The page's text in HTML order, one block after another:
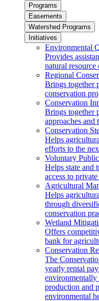
Programs
Easements
Watershed Programs
Initiatives
Environmental
Provides
natural resource
Regional
Brings together
conservation
Conservation
Brings together
approaches and
Conservation
Helps
efforts to the
Voluntary
Helps state and
access to
Agricultural
Helps
through
conservation
Wetland
Offers
bank for
Conservation
The
yearly rental
environmentally
production and
environmental